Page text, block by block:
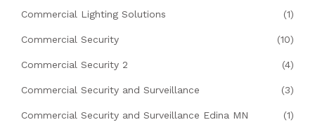
Commercial Lighting Solutions (1)
Commercial Security (10)
Commercial Security 2 (4)
Commercial Security and Surveillance (3)
Commercial Security and Surveillance Edina MN (1)